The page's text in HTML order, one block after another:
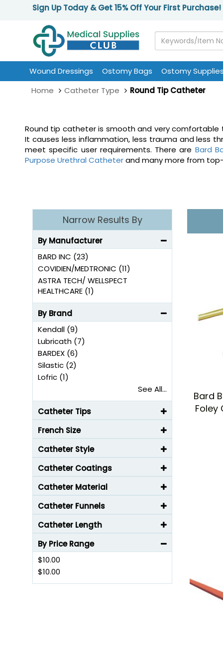
Sign Up Today & Get 15% Off Your First Purchase!
Wound Dressings Ostomy Bags
Ostomy
Home
Catheter Type Round Tip Catheter
Round tip catheter is smooth and very
It causes less inflammation, less trauma and less
meet specific user requirements. There are Bard
Purpose Urethral Catheterand many more from top-
Narrow Results By
By Manufacturer
BARD INC (23)
COVIDIEN/MEDTRONIC (11)
ASTRA TECH/ WELLSPECT
HEALTHCARE (1)
By Brand
Kendall (9)
Lubricath (7)
BARDEX (6)
Silastic (2)
Lofric (1)
See All...
Catheter Tips
French Size
Catheter Style
Catheter Coatings
Catheter Material
Catheter Funnels
Catheter Length
By Price Range
$10.00
$10.00
Bard
Foley